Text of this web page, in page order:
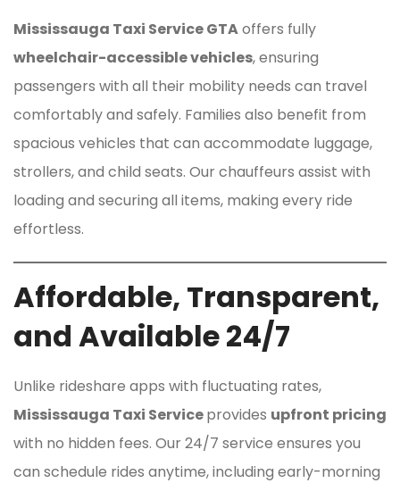
Mississauga Taxi Service GTAoffers fully
wheelchair-accessible vehicles, ensuring
passengers with all their mobility needs can travel
comfortably and safely. Families also benefit from
spacious vehicles that can accommodate luggage,
strollers, and child seats. Our chauffeurs assist with
loading and securing all items, making every ride
effortless.
Affordable, Transparent,
and Available 24/7
Unlike rideshare apps with fluctuating rates,
Mississauga Taxi Serviceprovides upfront pricing
with no hidden fees. Our 24/7 service ensures you
can schedule rides anytime, including early-morning